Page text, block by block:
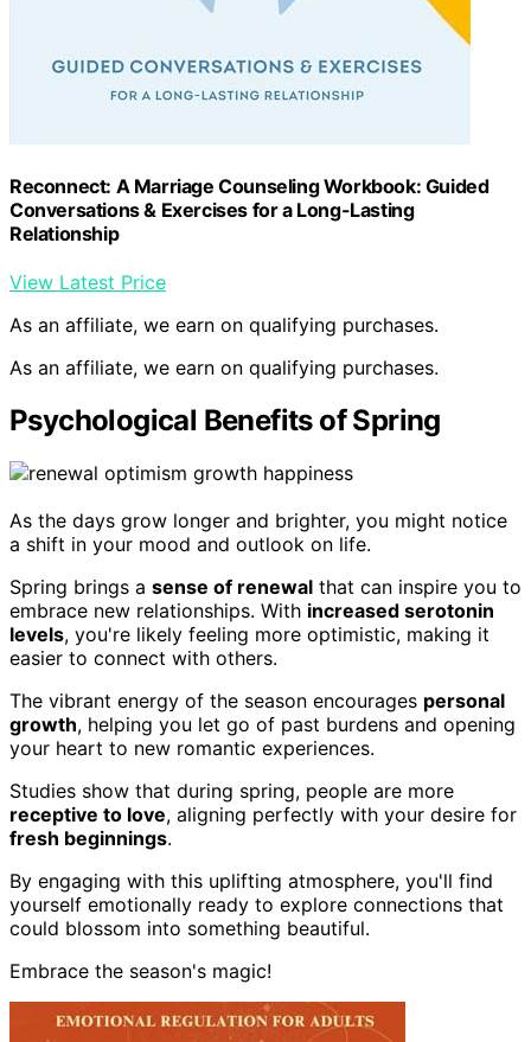
Reconnect: A Marriage Counseling Workbook: Guided
Conversations & Exercises for a Long-Lasting
Relationship
View Latest Price
As an affiliate, we earn on qualifying purchases.
As an affiliate, we earn on qualifying purchases.
Psychological Benefits of Spring
As the days grow longer and brighter, you might notice
a shift in your mood and outlook on life.
Spring brings a sense of renewal that can inspire you to
embrace new relationships. With increased serotonin
levels, you're likely feeling more optimistic, making it
easier to connect with others.
The vibrant energy of the season encourages personal
growth, helping you let go of past burdens and opening
your heart to new romantic experiences.
Studies show that during spring, people are more
receptive to love, aligning perfectly with your desire for
fresh beginnings.
By engaging with this uplifting atmosphere, you'll find
yourself emotionally ready to explore connections that
could blossom into something beautiful.
Embrace the season's magic!